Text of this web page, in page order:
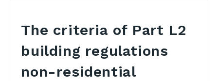
The criteria of Part L2
building regulations
non-residential